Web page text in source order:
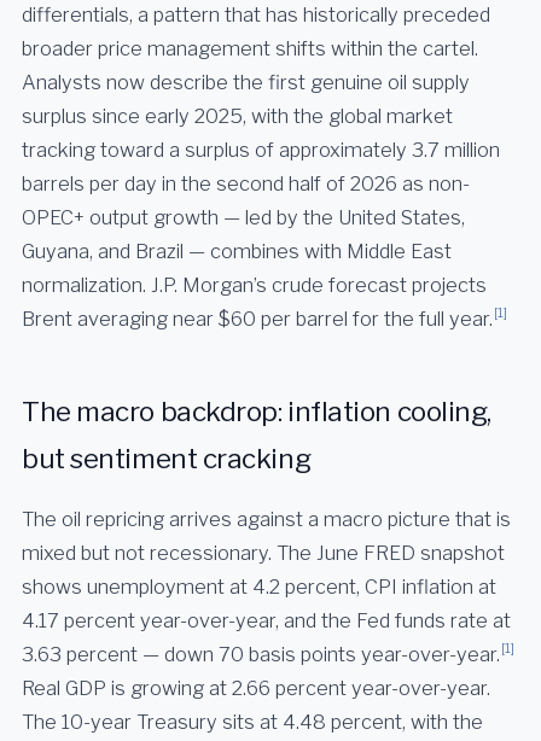
differentials, a pattern that has historically preceded
broader price management shifts within the cartel.
Analysts now describe the first genuine oil supply
surplus since early 2025, with the global market
tracking toward a surplus of approximately 3.7 million
barrels per day in the second half of 2026 as non-
OPEC+ output growth — led by the United States,
Guyana, and Brazil — combines with Middle East
normalization. J.P. Morgan’s crude forecast projects
Brent averaging near $60 per barrel for the full year. [1]
The macro backdrop: inflation cooling,
but sentiment cracking
The oil repricing arrives against a macro picture that is
mixed but not recessionary. The June FRED snapshot
shows unemployment at 4.2 percent, CPI inflation at
4.17 percent year-over-year, and the Fed funds rate at
3.63 percent — down 70 basis points year-over-year. [1]
Real GDP is growing at 2.66 percent year-over-year.
The 10-year Treasury sits at 4.48 percent, with the